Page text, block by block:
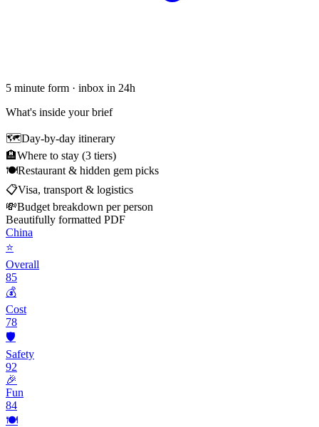
5 minute form · inbox in 24h
What's inside your brief
🗺Day-by-day itinerary
🏨Where to stay (3 tiers)
🍽Restaurant & hidden gem picks
📋Visa, transport & logistics
💸Budget breakdown per person
Beautifully formatted PDF
China
⭐
Overall
85
💰
Cost
78
🛡️
Safety
92
🎉
Fun
84
🍽️